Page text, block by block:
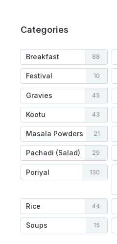
Categories
Breakfast 88
Festival 10
Gravies 45
Kootu 43
Masala Powders 21
Pachadi (Salad) 29
Poriyal 130
Rice 44
Soups 15